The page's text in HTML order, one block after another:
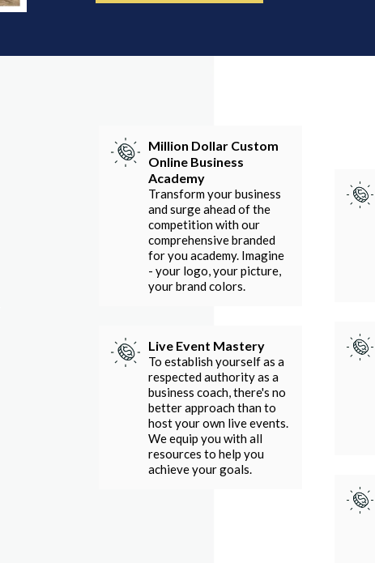
Million Dollar Custom
Online Business
Academy
Transform your business
and surge ahead of the
competition with our
comprehensive branded
for you academy. Imagine
- your logo, your picture,
your brand colors.
Live Event Mastery
To establish yourself as a
respected authority as a
business coach, there's no
better approach than to
host your own live events.
We equip you with all
resources to help you
achieve your goals.